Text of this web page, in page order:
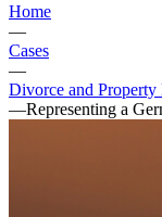
Home
—
Cases
—
Divorce and Property
—Representing a